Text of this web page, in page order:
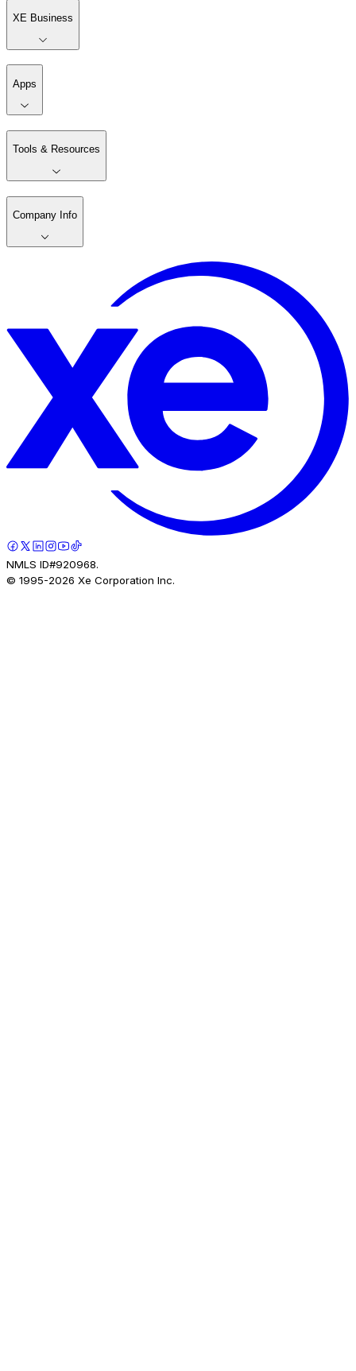
XE Business
Apps
Tools & Resources
Company Info
NMLS ID#920968.
© 1995-2026 Xe Corporation Inc.